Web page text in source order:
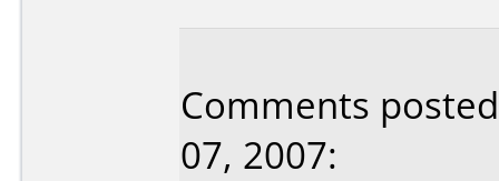
Comments
07, 2007: